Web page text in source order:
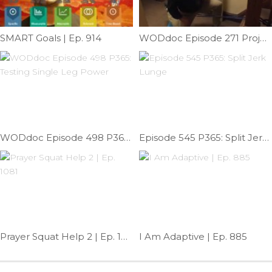
SMART Goals | Ep. 914 WODdoc Episode 271 Project365: Couch Stretch On Steroids
WODdoc Episode 498 P365: Testing Single Leg Power Episode 545 P365: Split Jerk Lunge
Prayer Squat Help 2 | Ep. 1081 I Am Adaptive | Ep. 885